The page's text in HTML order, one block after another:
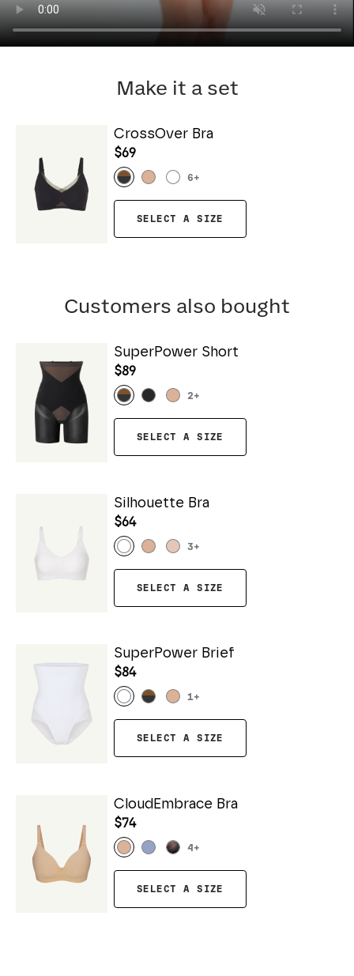
Make it a set
CrossOver Bra
$69
6+
SELECT A SIZE
Customers also bought
SuperPower Short
$89
2+
SELECT A SIZE
Silhouette Bra
$64
3+
SELECT A SIZE
SuperPower Brief
$84
1+
SELECT A SIZE
CloudEmbrace Bra
$74
4 +
SELECT A SIZE